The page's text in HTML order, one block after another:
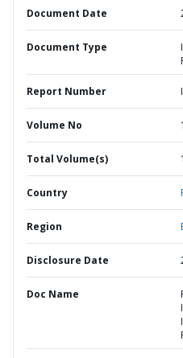
Document Date
Document Type
Report Number
Volume No 1
Total Volume(s) 1
Country
Region
Disclosure Date
Doc Name